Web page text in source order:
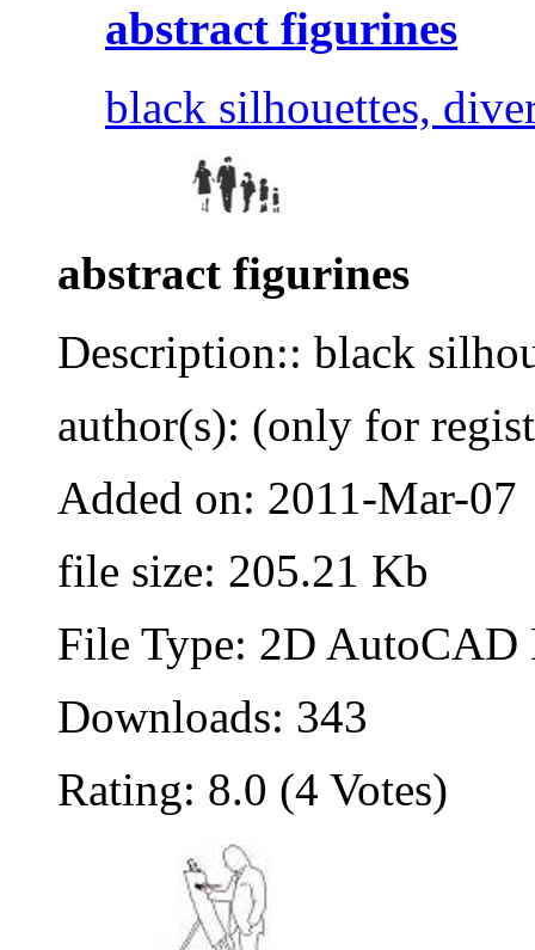
abstract figurines
black silhouettes,
abstract figurines
Description:: black
author(s): (only for
Added on: 2011-Mar-07
file size: 205.21 Kb
File Type: 2D
Downloads: 343
Rating: 8.0 (4 Votes)